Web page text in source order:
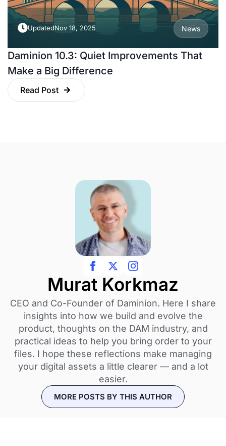
UpdatedNov 18, 2025 News
Daminion 10.3: Quiet Improvements That
Make a Big Difference
Read Post
Murat Korkmaz
CEO and Co-Founder of Daminion. Here I share
insights into how we build and evolve the
product, thoughts on the DAM industry, and
practical ideas to help you bring order to your
files. I hope these reflections make managing
your digital assets a little clearer — and a lot
easier.
MORE POSTS BY THIS AUTHOR